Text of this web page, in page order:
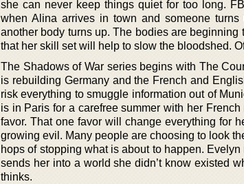
she can never keep things quiet for too long.
when Alina arrives in town and someone
another body turns up. The bodies are
that her skill set will help to slow the bloodshed.
The Shadows of War series begins with The
is rebuilding Germany and the French and
risk everything to smuggle information out of
is in Paris for a carefree summer with her
favor. That one favor will change everything for
growing evil. Many people are choosing to look
hops of stopping what is about to happen.
sends her into a world she didn’t know existed
thinks.